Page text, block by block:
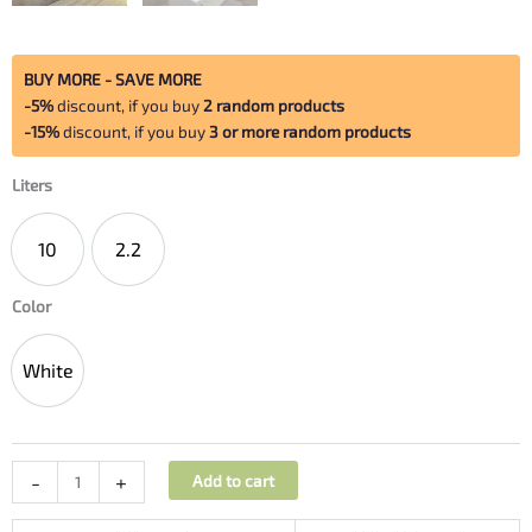
BUY MORE - SAVE MORE
-5%discount, if you buy2 random products
-15%discount, if you buy3 or more random products
Liters
10
10
2.2
Color
White
White
-
quantity
+ Add to cart